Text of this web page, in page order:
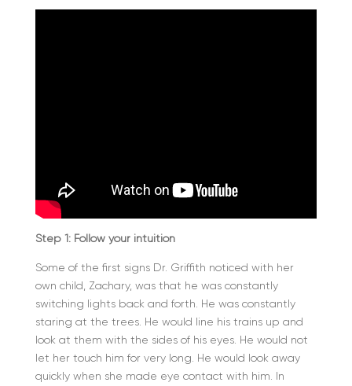
Step 1: Follow your intuition
Some of the first signs Dr. Griffith noticed with her
own child, Zachary, was that he was constantly
switching lights back and forth. He was constantly
staring at the trees. He would line his trains up and
look at them with the sides of his eyes. He would not
let her touch him for very long. He would look away
quickly when she made eye contact with him. In